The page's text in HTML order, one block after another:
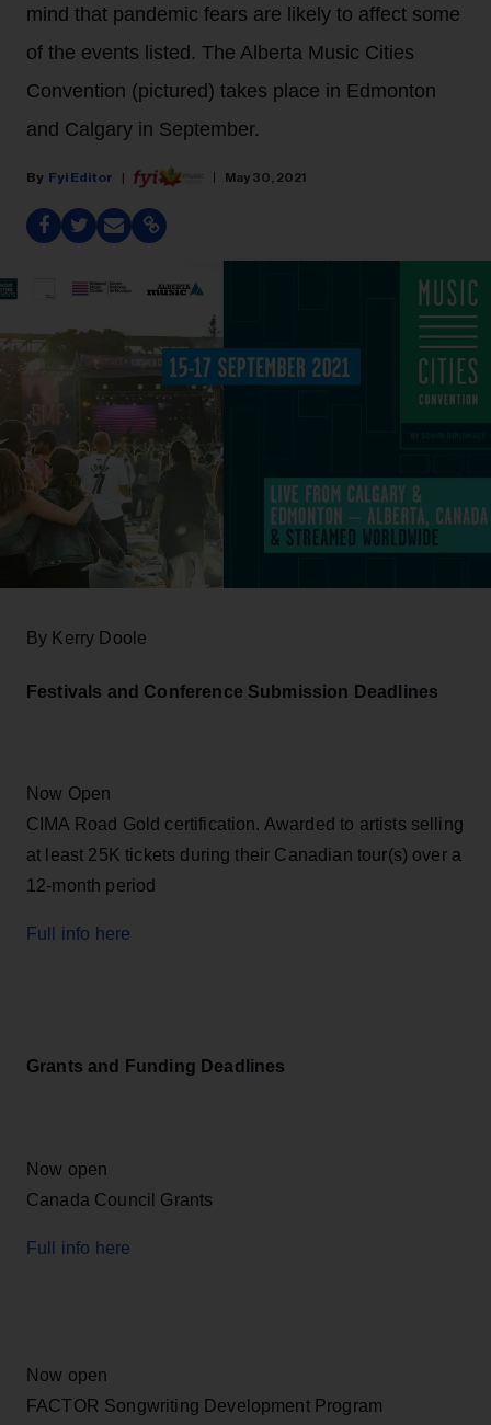
mind that pandemic fears are likely to affect some
of the events listed. The Alberta Music Cities
Convention (pictured) takes place in Edmonton
and Calgary in September.
Fyi Editor May 30, 2021
By Kerry Doole
Festivals and Conference Submission Deadlines
Now Open
CIMA Road Gold certification. Awarded to artists selling
at least 25K tickets during their Canadian tour(s) over a
12-month period
Full info here
Grants and Funding Deadlines
Now open
Canada Council Grants
Full info here
Now open
FACTOR Songwriting Development Program